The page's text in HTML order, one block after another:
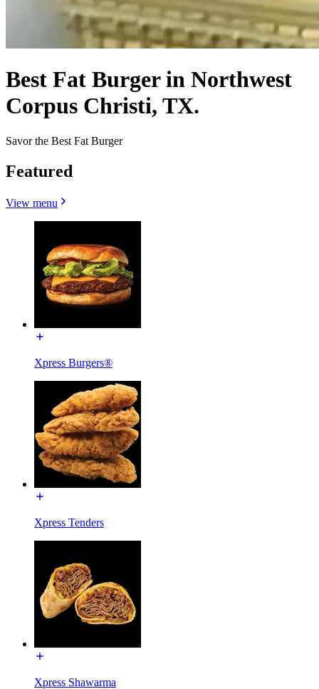
Best Fat Burger in Northwest
Corpus Christi, TX.
Savor the Best Fat Burger
Featured
View menu
Xpress Burgers®
Xpress Tenders
Xpress Shawarma